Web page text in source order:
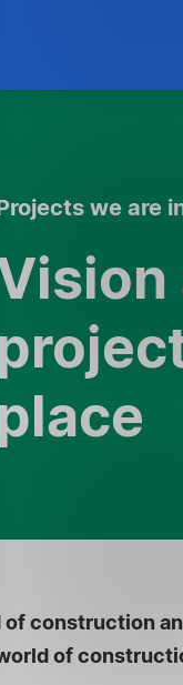
we are
place
construction
of